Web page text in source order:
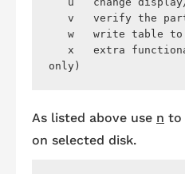
As listed above use n to
on selected disk.